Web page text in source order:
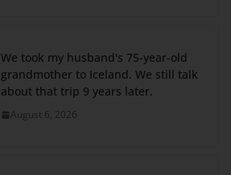
We took my husband's 75-year-old
grandmother to Iceland. We still talk
about that trip 9 years later.
August 6, 2026